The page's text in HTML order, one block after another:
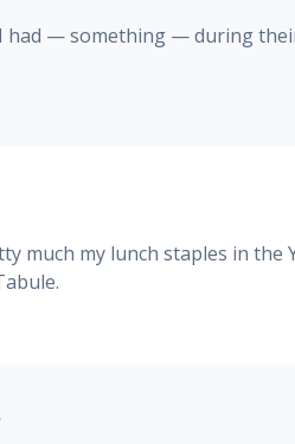
had — something — during
much my lunch staples in